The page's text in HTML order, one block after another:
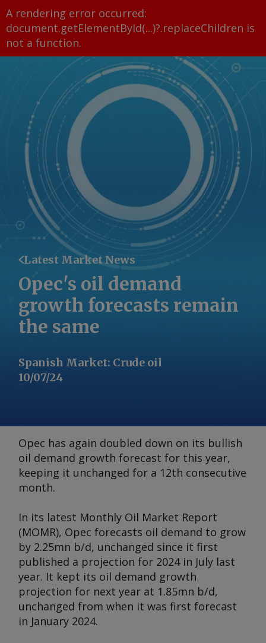
A rendering error occurred:
document.getElementById(...)?.replaceChildren is
not a function.
Latest Market News
Opec's oil demand
growth forecasts remain
the same
Spanish Market: Crude oil
10/07/24
Opec has again doubled down on its bullish
oil demand growth forecast for this year,
keeping it unchanged for a 12th consecutive
month.
In its latest Monthly Oil Market Report
(MOMR), Opec forecasts oil demand to grow
by 2.25mn b/d, unchanged since it first
published a projection for 2024 in July last
year. It kept its oil demand growth
projection for next year at 1.85mn b/d,
unchanged from when it was first forecast
in January 2024.